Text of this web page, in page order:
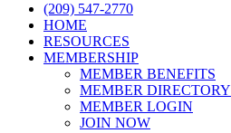
(209) 547-2770
HOME
RESOURCES
MEMBERSHIP
MEMBER BENEFITS
MEMBER DIRECTORY
MEMBER LOGIN
JOIN NOW